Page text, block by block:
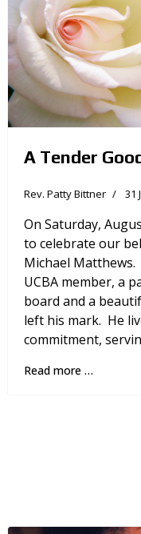
A Tender
Rev. Patty Bittner 31
On Saturday,
to celebrate our
Michael
UCBA member, a
board and a
left his mark. He
commitment,
Read more …